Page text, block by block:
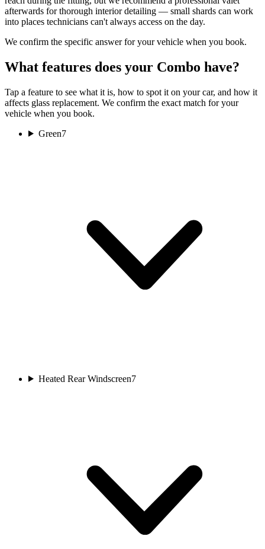
afterwards for thorough interior detailing — small shards can work
into places technicians can't always access on the day.
We confirm the specific answer for your vehicle when you book.
What features does your Combo have?
Tap a feature to see what it is, how to spot it on your car, and how it
affects glass replacement. We confirm the exact match for your
vehicle when you book.
Green7
Heated Rear Windscreen7